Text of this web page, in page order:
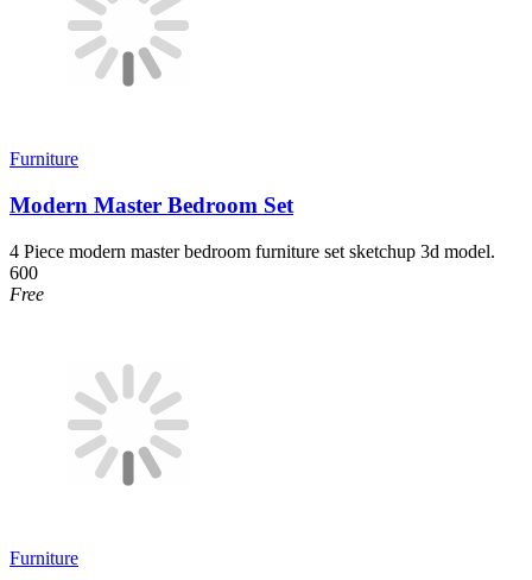
Furniture
Modern Master Bedroom Set
4 Piece modern master bedroom furniture set sketchup 3d model.
600
Free
Furniture